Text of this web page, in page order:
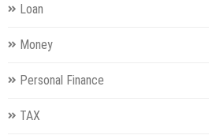
Loan
Money
Personal Finance
TAX